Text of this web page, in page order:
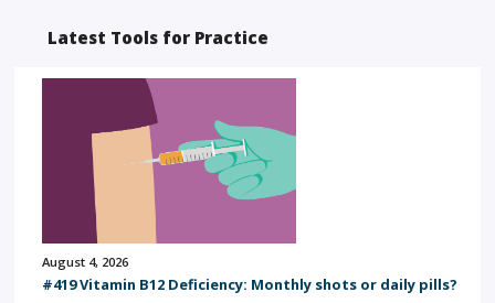
Latest Tools for Practice
August 4, 2026
#419 Vitamin B12 Deficiency: Monthly shots or daily pills?